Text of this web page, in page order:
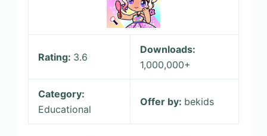
Rating: 3.6
Downloads:
1,000,000+
Category:
Educational
Offer by: bekids